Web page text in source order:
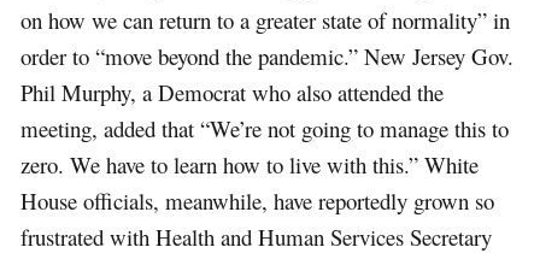
on how we can return to a greater state of normality” in
order to “move beyond the pandemic.” New Jersey Gov.
Phil Murphy, a Democrat who also attended the
meeting, added that “We’re not going to manage this to
zero. We have to learn how to live with this.” White
House officials, meanwhile, have reportedly grown so
frustrated with Health and Human Services Secretary